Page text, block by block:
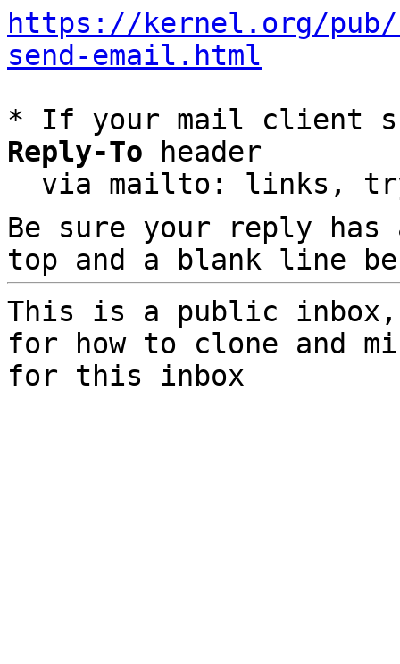
https://kernel.org/
send-email.html
* If your mail client
Reply-To header
via mailto: links,
Be sure your reply
top and a blank line
This is a public
for how to clone and
for this inbox